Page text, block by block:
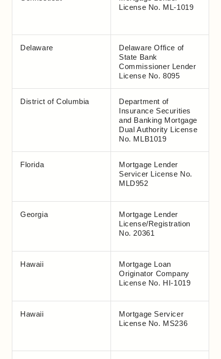
License No. ML-1019
Delaware
Delaware Office of
State Bank
Commissioner Lender
License No. 8095
District of Columbia
Department of
Insurance Securities
and Banking Mortgage
Dual Authority License
No. MLB1019
Florida
Mortgage Lender
Servicer License No.
MLD952
Georgia
Mortgage Lender
License/Registration
No. 20361
Hawaii
Mortgage Loan
Originator Company
License No. HI-1019
Hawaii
Mortgage Servicer
License No. MS236